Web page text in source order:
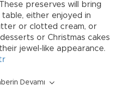
preserves will bring
either enjoyed in
or clotted cream, or
or Christmas cakes
jewel-like appearance.
Devamı